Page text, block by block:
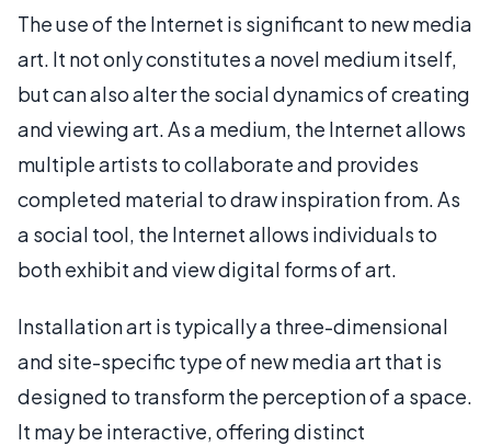
The use of the Internet is significant to new media
art. It not only constitutes a novel medium itself,
but can also alter the social dynamics of creating
and viewing art. As a medium, the Internet allows
multiple artists to collaborate and provides
completed material to draw inspiration from. As
a social tool, the Internet allows individuals to
both exhibit and view digital forms of art.
Installation art is typically a three-dimensional
and site-specific type of new media art that is
designed to transform the perception of a space.
It may be interactive, offering distinct